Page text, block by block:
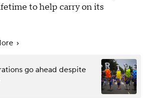
to help carry on its
go ahead despite